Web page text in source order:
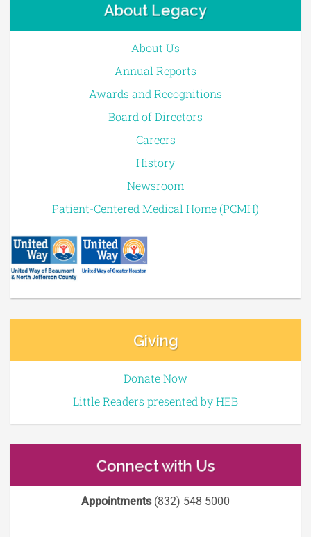
About Legacy
About Us
Annual Reports
Awards and Recognitions
Board of Directors
Careers
History
Newsroom
Patient-Centered Medical Home (PCMH)
Giving
Donate Now
Little Readers presented by HEB
Connect with Us
Appointments(832) 548 5000